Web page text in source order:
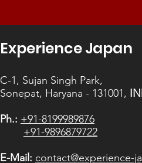
Experience Japan
C-1, Sujan Singh Park,
Sonepat, Haryana - 131001,
Ph.: +91-8199989876
+91-9896879722
E-Mail: contact@experience-